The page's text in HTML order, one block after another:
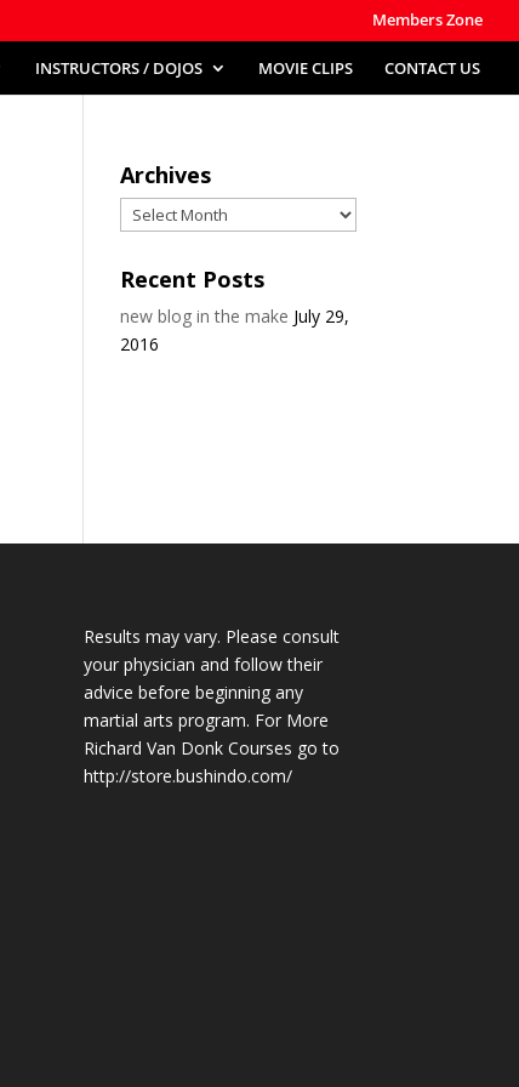
Members Zone
INSTRUCTORS / DOJOS MOVIE CLIPS CONTACT US
Archives
Archives
Recent Posts
new blog in the make July 29,
2016
Results may vary. Please consult
your physician and follow their
advice before beginning any
martial arts program. For More
Richard Van Donk Courses go to
http://store.bushindo.com/